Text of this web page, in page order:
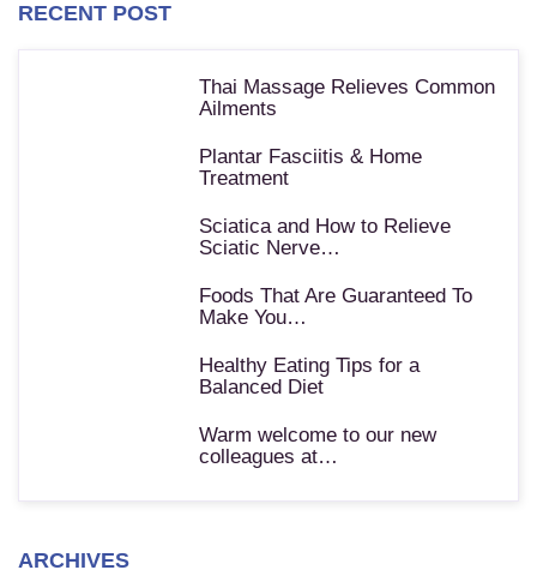
RECENT POST
Thai Massage Relieves Common
Ailments
Plantar Fasciitis & Home
Treatment
Sciatica and How to Relieve
Sciatic Nerve…
Foods That Are Guaranteed To
Make You…
Healthy Eating Tips for a
Balanced Diet
Warm welcome to our new
colleagues at…
ARCHIVES